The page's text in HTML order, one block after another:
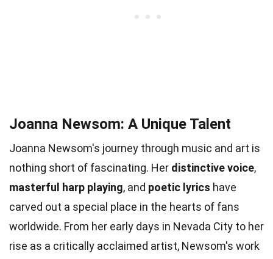
Joanna Newsom: A Unique Talent
Joanna Newsom's journey through music and art is
nothing short of fascinating. Her distinctive voice,
masterful harp playing, and poetic lyrics have
carved out a special place in the hearts of fans
worldwide. From her early days in Nevada City to her
rise as a critically acclaimed artist, Newsom's work